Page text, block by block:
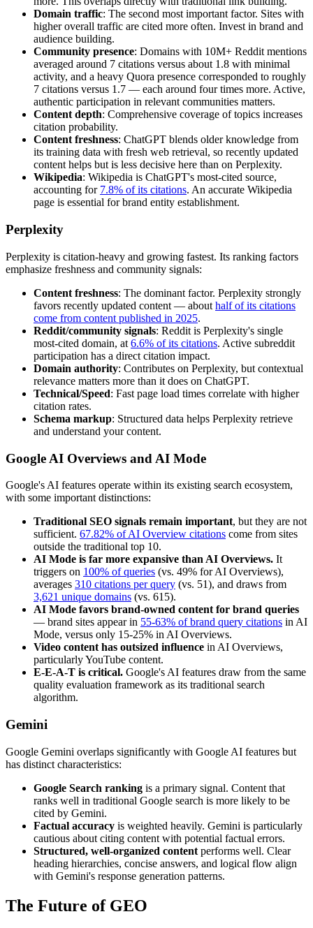
Domain traffic: The second most important factor. Sites with
higher overall traffic are cited more often. Invest in brand and
audience building.
Community presence: Domains with 10M+ Reddit mentions
averaged around 7 citations versus about 1.8 with minimal
activity, and a heavy Quora presence corresponded to roughly
7 citations versus 1.7 — each around four times more. Active,
authentic participation in relevant communities matters.
Content depth: Comprehensive coverage of topics increases
citation probability.
Content freshness: ChatGPT blends older knowledge from
its training data with fresh web retrieval, so recently updated
content helps but is less decisive here than on Perplexity.
Wikipedia: Wikipedia is ChatGPT's most-cited source,
accounting for 7.8% of its citations. An accurate Wikipedia
page is essential for brand entity establishment.
Perplexity
Perplexity is citation-heavy and growing fastest. Its ranking factors
emphasize freshness and community signals:
Content freshness: The dominant factor. Perplexity strongly
favors recently updated content — about half of its citations
come from content published in 2025.
Reddit/community signals: Reddit is Perplexity's single
most-cited domain, at 6.6% of its citations. Active subreddit
participation has a direct citation impact.
Domain authority: Contributes on Perplexity, but contextual
relevance matters more than it does on ChatGPT.
Technical/Speed: Fast page load times correlate with higher
citation rates.
Schema markup: Structured data helps Perplexity retrieve
and understand your content.
Google AI Overviews and AI Mode
Google's AI features operate within its existing search ecosystem,
with some important distinctions:
Traditional SEO signals remain important, but they are not
sufficient. 67.82% of AI Overview citations come from sites
outside the traditional top 10.
AI Mode is far more expansive than AI Overviews. It
triggers on 100% of queries (vs. 49% for AI Overviews),
averages 310 citations per query (vs. 51), and draws from
3,621 unique domains (vs. 615).
AI Mode favors brand-owned content for brand queries
— brand sites appear in 55-63% of brand query citations in AI
Mode, versus only 15-25% in AI Overviews.
Video content has outsized influence in AI Overviews,
particularly YouTube content.
E-E-A-T is critical. Google's AI features draw from the same
quality evaluation framework as its traditional search
algorithm.
Gemini
Google Gemini overlaps significantly with Google AI features but
has distinct characteristics:
Google Search ranking is a primary signal. Content that
ranks well in traditional Google search is more likely to be
cited by Gemini.
Factual accuracy is weighted heavily. Gemini is particularly
cautious about citing content with potential factual errors.
Structured, well-organized content performs well. Clear
heading hierarchies, concise answers, and logical flow align
with Gemini's response generation patterns.
The Future of GEO